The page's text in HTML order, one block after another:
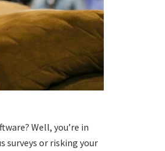
Well, you’re in
surveys or risking your